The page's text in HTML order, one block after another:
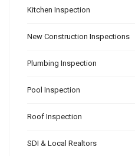
Kitchen Inspection
New Construction Inspections
Plumbing Inspection
Pool Inspection
Roof Inspection
SDI & Local Realtors